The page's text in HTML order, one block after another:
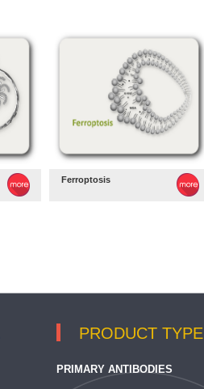
Ferroptosis
PRODUCT TYPE
PRIMARY ANTIBODIES